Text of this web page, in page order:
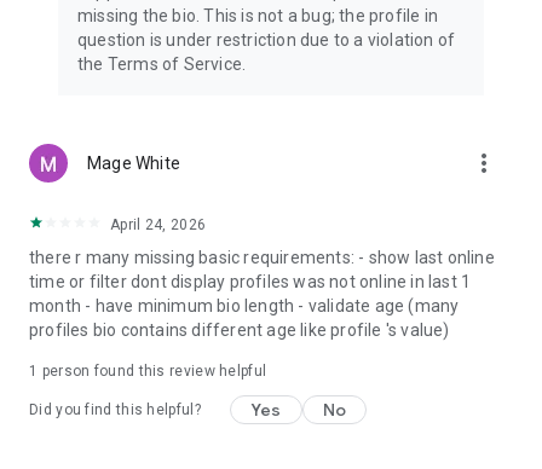
missing the bio. This is not a bug; the profile in
question is under restriction due to a violation of
the Terms of Service.
Mage White more_vert
April 24, 2026
there r many missing basic requirements: - show last online
time or filter dont display profiles was not online in last 1
month - have minimum bio length - validate age (many
profiles bio contains different age like profile 's value)
1 person found this review helpful
Did you find this helpful? Yes No